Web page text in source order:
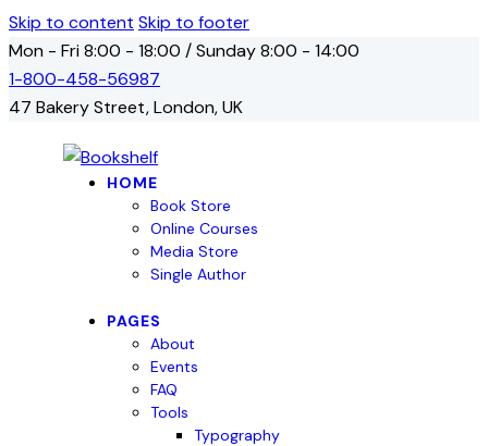
Skip to content Skip to footer
Mon - Fri 8:00 - 18:00 / Sunday 8:00 - 14:00
1-800-458-56987
47 Bakery Street, London, UK
HOME
Book Store
Online Courses
Media Store
Single Author
PAGES
About
Events
FAQ
Tools
Typography